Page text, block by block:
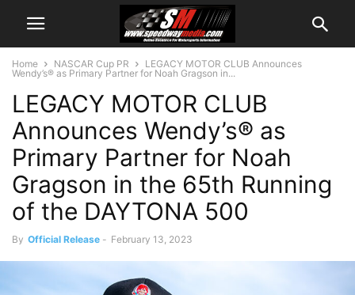
Home NASCAR Cup PR
LEGACY MOTOR CLUB Announces
Wendy’s® as Primary Partner for Noah Gragson in...
LEGACY MOTOR CLUB
Announces Wendy’s® as
Primary Partner for Noah
Gragson in the 65th Running
of the DAYTONA 500
By Official Release - February 13, 2023